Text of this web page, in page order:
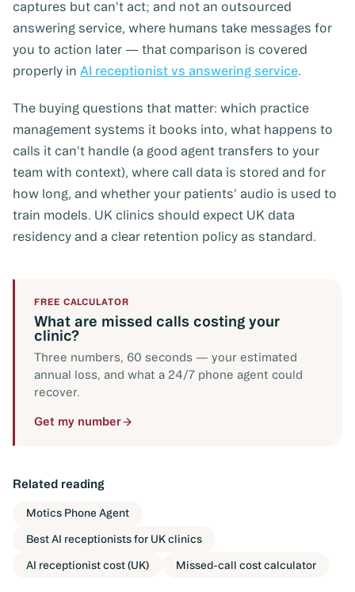
captures but can't act; and not an outsourced
answering service, where humans take messages for
you to action later — that comparison is covered
properly in AI receptionist vs answering service
The buying questions that matter: which practice
management systems it books into, what happens to
calls it can't handle (a good agent transfers to your
team with context), where call data is stored and for
how long, and whether your patients' audio is used to
train models. UK clinics should expect UK data
residency and a clear retention policy as standard.
FREE CALCULATOR
What are missed calls costing your
clinic?
Three numbers, 60 seconds — your estimated
annual loss, and what a 24/7 phone agent could
recover.
Get my number
Related reading
Motics Phone Agent
Best AI receptionists for UK clinics
AI receptionist cost (UK) Missed-call cost calculator